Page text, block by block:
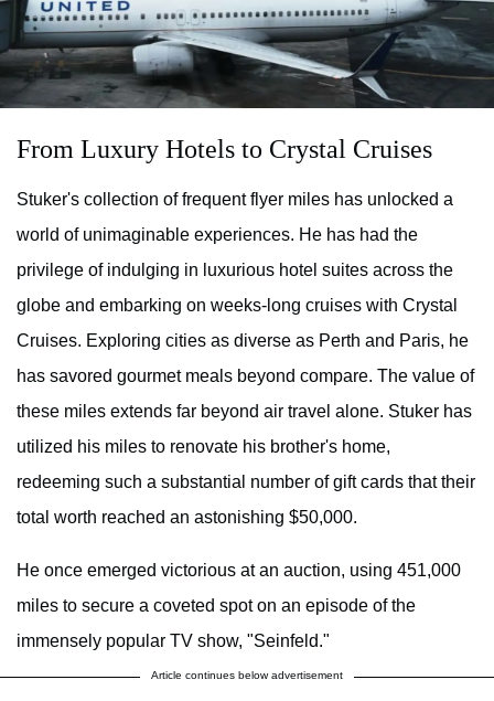
From Luxury Hotels to Crystal Cruises
Stuker's collection of frequent flyer miles has unlocked a
world of unimaginable experiences. He has had the
privilege of indulging in luxurious hotel suites across the
globe and embarking on weeks-long cruises with Crystal
Cruises. Exploring cities as diverse as Perth and Paris, he
has savored gourmet meals beyond compare. The value of
these miles extends far beyond air travel alone. Stuker has
utilized his miles to renovate his brother's home,
redeeming such a substantial number of gift cards that their
total worth reached an astonishing $50,000.
He once emerged victorious at an auction, using 451,000
miles to secure a coveted spot on an episode of the
immensely popular TV show, "Seinfeld."
Article continues below advertisement